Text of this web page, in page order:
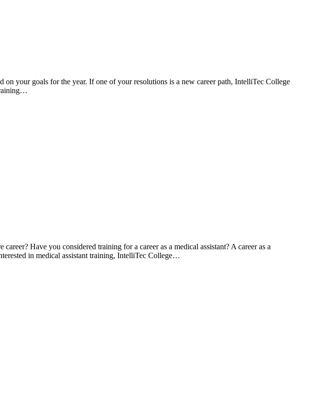
on your goals for the year. If one of your resolutions is a new career path, IntelliTec College
Have you considered training for a career as a medical assistant? A career as a
in medical assistant training, IntelliTec College…